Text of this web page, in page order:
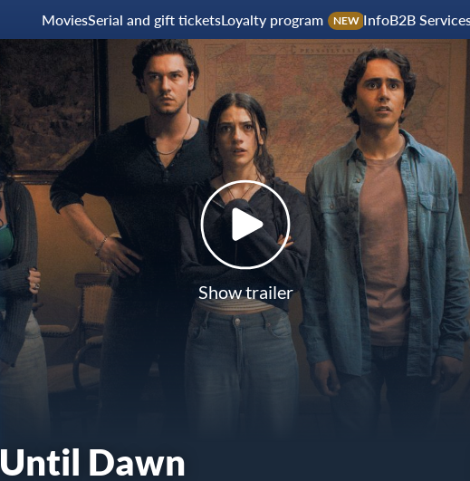
MoviesSerial and gift ticketsLoyalty program NEW InfoB2B
Show trailer
Until Dawn